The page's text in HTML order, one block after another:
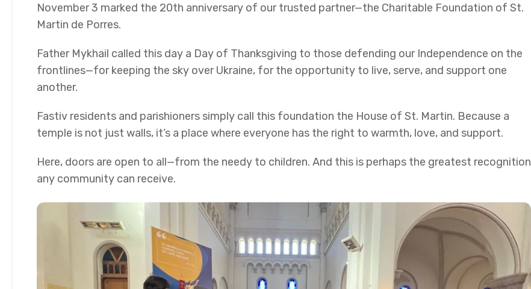
November 3 marked the 20th anniversary of our trusted partner—the Charitable Foundation of St.
Martin de Porres.
Father Mykhail called this day a Day of Thanksgiving to those defending our Independence on the
frontlines—for keeping the sky over Ukraine, for the opportunity to live, serve, and support one
another.
Fastiv residents and parishioners simply call this foundation the House of St. Martin. Because a
temple is not just walls, it’s a place where everyone has the right to warmth, love, and support.
Here, doors are open to all—from the needy to children. And this is perhaps the greatest recognition
any community can receive.